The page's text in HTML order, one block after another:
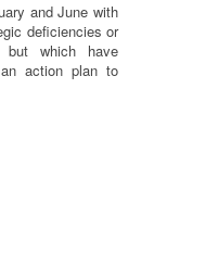
and June with
deficiencies or
but which have
action plan to